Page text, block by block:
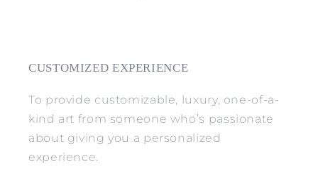
CUSTOMIZED EXPERIENCE
To provide customizable, luxury, one-of-a-
kind art from someone who’s passionate
about giving you a personalized
experience.